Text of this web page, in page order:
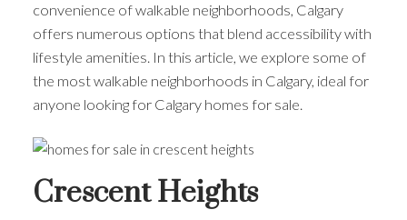
convenience of walkable neighborhoods, Calgary
offers numerous options that blend accessibility with
lifestyle amenities. In this article, we explore some of
the most walkable neighborhoods in Calgary, ideal for
anyone looking for Calgary homes for sale.
Crescent Heights